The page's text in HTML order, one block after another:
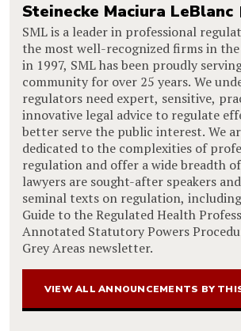
Steinecke Maciura LeBlanc
SML is a leader in professional
the most well-recognized firms in the
in 1997, SML has been proudly
community for over 25 years. We
regulators need expert, sensitive,
innovative legal advice to regulate
better serve the public interest. We
dedicated to the complexities of
regulation and offer a wide breadth
lawyers are sought-after speakers
seminal texts on regulation,
Guide to the Regulated Health
Annotated Statutory Powers
Grey Areas newsletter.
VIEW ALL ANNOUNCEMENTS BY